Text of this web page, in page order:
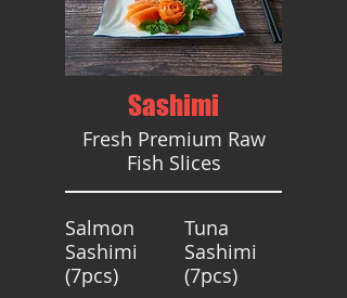
Sashimi
Fresh Premium Raw
Fish Slices
Salmon
Sashimi
(7pcs)
Tuna
Sashimi
(7pcs)